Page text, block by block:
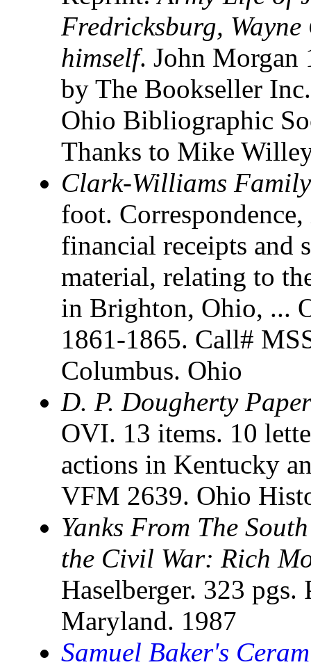
Fredricksburg,
himself. John Morgan
by The Bookseller
Ohio Bibliographic
Thanks to Mike
Clark-Williams
foot.
financial receipts and
material, relating to
in Brighton, Ohio, ...
1861-1865. Call#
Columbus. Ohio
D. P. Dougherty
OVI. 13 items. 10
actions in Kentucky
VFM 2639. Ohio
Yanks From The
the Civil War: Rich
Haselberger. 323
Maryland. 1987
Samuel Baker's